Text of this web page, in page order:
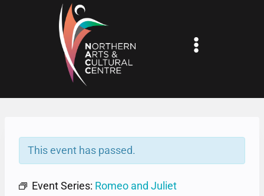
This event has passed.
Event Series: Romeo and Juliet